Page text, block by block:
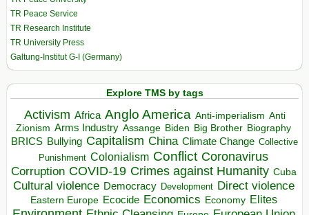
TR Peace Service
TR Research Institute
TR University Press
Galtung-Institut G-I (Germany)
Explore TMS by tags
Activism Africa Anglo America Anti-imperialism Anti
Zionism Arms Industry Assange Biden Big Brother Biography
BRICS Bullying Capitalism China Climate Change Collective
Punishment Colonialism Conflict Coronavirus
Corruption COVID-19 Crimes against Humanity Cuba
Cultural violence Democracy Development Direct violence
Eastern Europe Ecocide Economics Economy Elites